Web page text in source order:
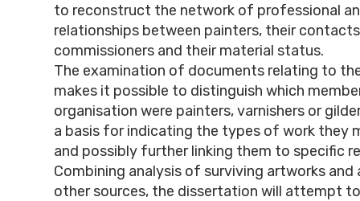
to reconstruct the network of professional
relationships between painters, their
commissioners and their material status.
The examination of documents relating to
makes it possible to distinguish which
organisation were painters, varnishers or
a basis for indicating the types of work they
and possibly further linking them to specific
Combining analysis of surviving artworks and
other sources, the dissertation will attempt